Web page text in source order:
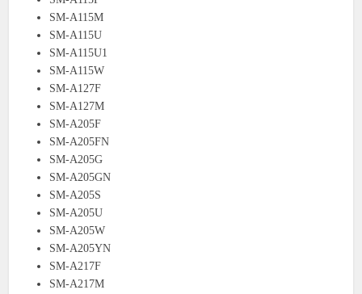
SM-A115M
SM-A115U
SM-A115U1
SM-A115W
SM-A127F
SM-A127M
SM-A205F
SM-A205FN
SM-A205G
SM-A205GN
SM-A205S
SM-A205U
SM-A205W
SM-A205YN
SM-A217F
SM-A217M